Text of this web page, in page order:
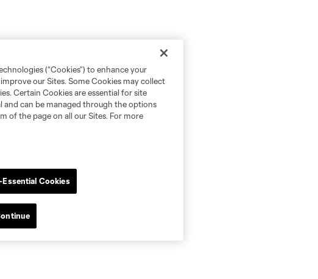
(“Cookies”) to enhance your
our Sites. Some Cookies may collect
Certain Cookies are essential for site
can be managed through the options
of the page on all our Sites. For more
Cookies